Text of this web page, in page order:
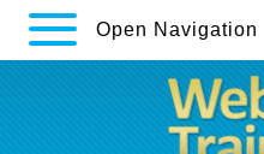
Open Navigation